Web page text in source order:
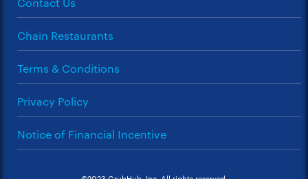
Chain Restaurants
Terms & Conditions
Privacy Policy
Notice of Financial Incentive